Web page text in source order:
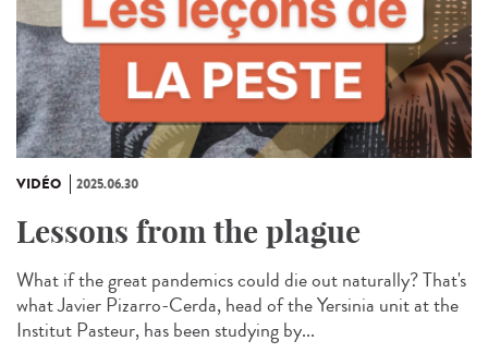
VIDÉO 2025.06.30
Lessons from the plague
What if the great pandemics could die out naturally? That's
what Javier Pizarro-Cerda, head of the Yersinia unit at the
Institut Pasteur, has been studying by...